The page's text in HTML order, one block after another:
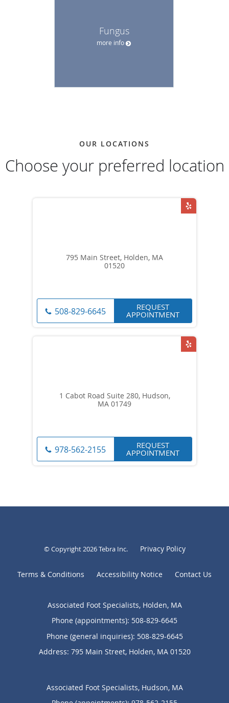
Fungus
more info
OUR LOCATIONS
Choose your preferred location
795 Main Street, Holden, MA
01520
508-829-6645 REQUEST
APPOINTMENT
1 Cabot Road Suite 280, Hudson,
MA 01749
978-562-2155 REQUEST
APPOINTMENT
© Copyright 2026Tebra Inc. Privacy Policy
Terms & Conditions Accessibility Notice Contact Us
Associated Foot Specialists, Holden, MA
Phone (appointments): 508-829-6645
Phone (general inquiries): 508-829-6645
Address: 795 Main Street, Holden, MA 01520
Associated Foot Specialists, Hudson, MA